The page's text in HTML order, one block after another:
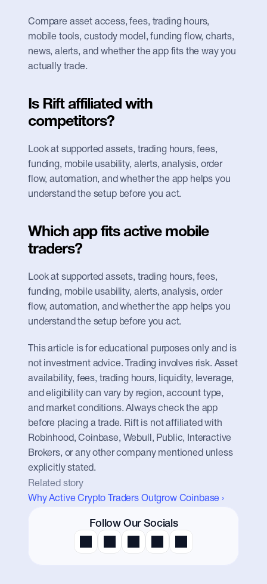
Compare asset access, fees, trading hours,
mobile tools, custody model, funding flow, charts,
news, alerts, and whether the app fits the way you
actually trade.
Is Rift affiliated with
competitors?
Look at supported assets, trading hours, fees,
funding, mobile usability, alerts, analysis, order
flow, automation, and whether the app helps you
understand the setup before you act.
Which app fits active mobile
traders?
Look at supported assets, trading hours, fees,
funding, mobile usability, alerts, analysis, order
flow, automation, and whether the app helps you
understand the setup before you act.
This article is for educational purposes only and is
not investment advice. Trading involves risk. Asset
availability, fees, trading hours, liquidity, leverage,
and eligibility can vary by region, account type,
and market conditions. Always check the app
before placing a trade. Rift is not affiliated with
Robinhood, Coinbase, Webull, Public, Interactive
Brokers, or any other company mentioned unless
explicitly stated.
Related story
Why Active Crypto Traders Outgrow Coinbase ›
Follow Our Socials